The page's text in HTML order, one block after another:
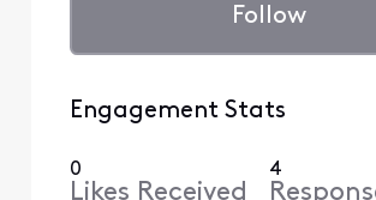
Follow
Engagement Stats
0
Likes Received
4